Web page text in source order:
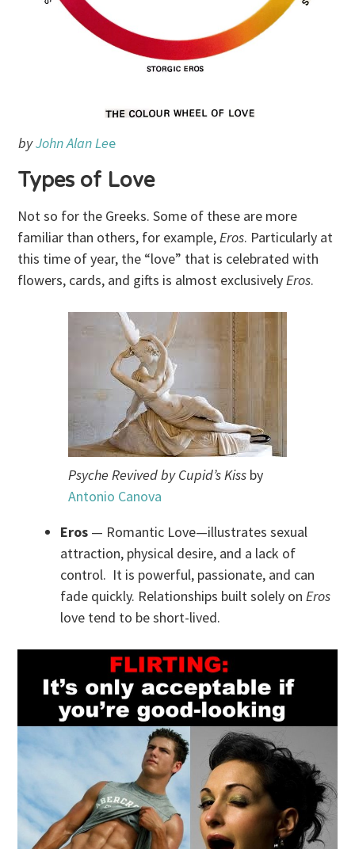
byJohn Alan Lee
Types of Love
Not so for the Greeks. Some of these are more
familiar than others, for example,Eros. Particularly at
this time of year, the “love” that is celebrated with
flowers, cards, and gifts is almost exclusivelyEros.
Psyche Revived by Cupid’s Kiss by
Antonio Canova
Eros — Romantic Love—illustrates sexual
attraction, physical desire, and a lack of
control. It is powerful, passionate, and can
fade quickly. Relationships built solely onEros
love tend to be short-lived.